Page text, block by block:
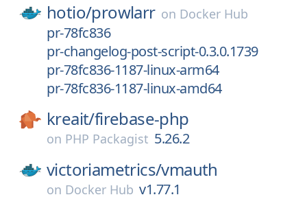
hotio/prowlarr on Docker Hub
pr-78fc836
pr-changelog-post-script-0.3.0.1739
pr-78fc836-1187-linux-arm64
pr-78fc836-1187-linux-amd64
kreait/firebase-php
on PHP Packagist 5.26.2
victoriametrics/vmauth
on Docker Hub v1.77.1